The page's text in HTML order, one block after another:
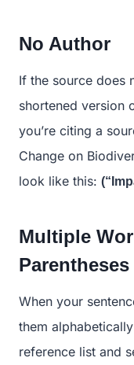
No Author
If the source does
shortened version
you’re citing a
Change on
look like this:
Multiple
Parentheses
When your
them
reference list and